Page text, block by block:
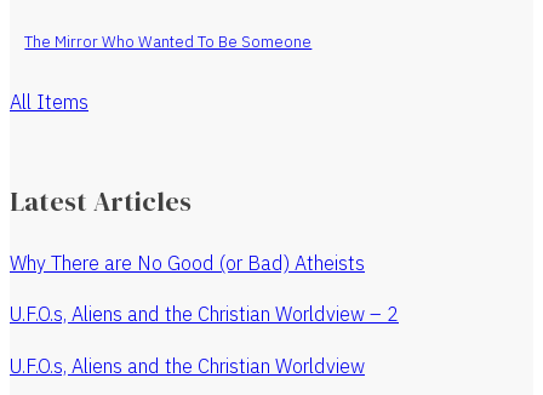
The Mirror Who Wanted To Be Someone
All Items
Latest Articles
Why There are No Good (or Bad) Atheists
U.F.O.s, Aliens and the Christian Worldview – 2
U.F.O.s, Aliens and the Christian Worldview